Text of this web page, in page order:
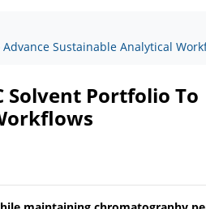
Sustainable Analytical
Solvent Portfolio To